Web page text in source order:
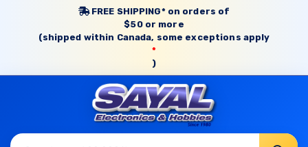
FREE SHIPPING* on orders of
$50 or more
(shipped within Canada, some exceptions apply
*
)